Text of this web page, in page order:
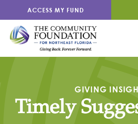
ACCESS MY FUND
GIVING
Timely